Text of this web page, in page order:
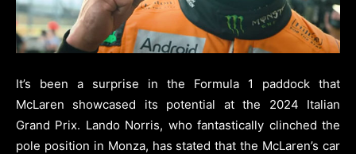
It’s been a surprise in the Formula 1 paddock that
McLaren showcased its potential at the 2024 Italian
Grand Prix. Lando Norris, who fantastically clinched the
pole position in Monza, has stated that the McLaren’s car